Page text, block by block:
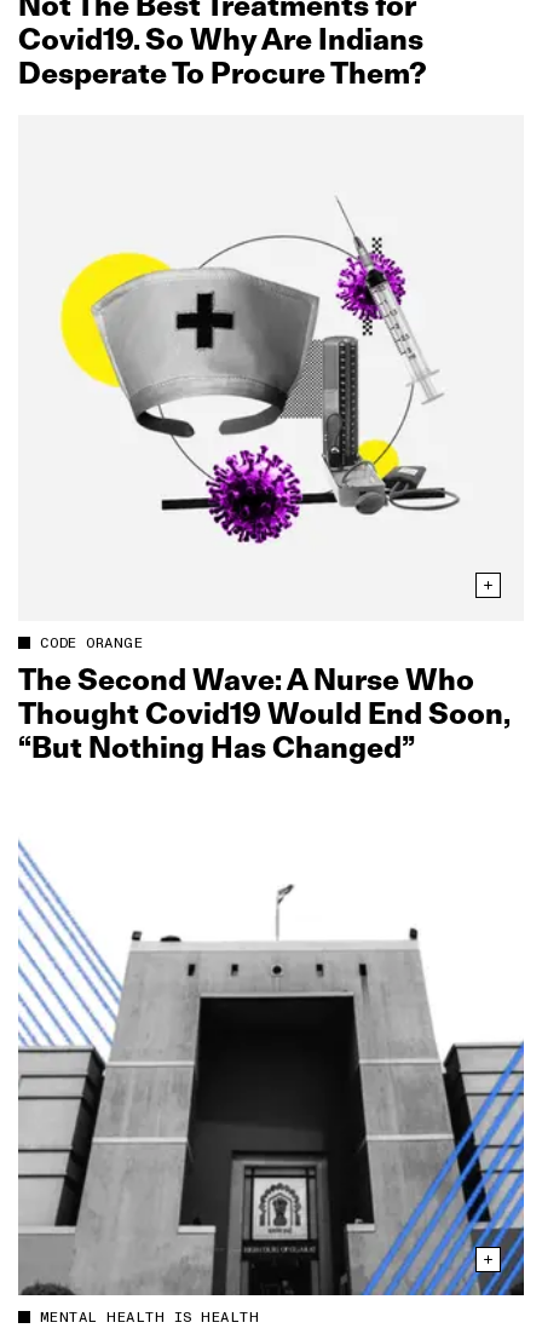
Covid19. So Why Are Indians
Desperate To Procure Them?
CODE ORANGE
The Second Wave: A Nurse Who
Thought Covid19 Would End Soon,
“But Nothing Has Changed”
MENTAL HEALTH IS HEALTH